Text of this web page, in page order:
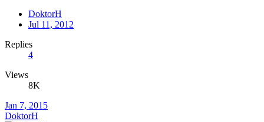
DoktorH
Jul 11, 2012
Replies
4
Views
8K
Jan 7, 2015
DoktorH